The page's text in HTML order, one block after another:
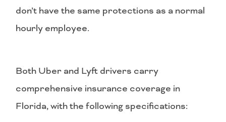
don’t have the same protections as a normal
hourly employee.
Both Uber and Lyft drivers carry
comprehensive insurance coverage in
Florida, with the following specifications: